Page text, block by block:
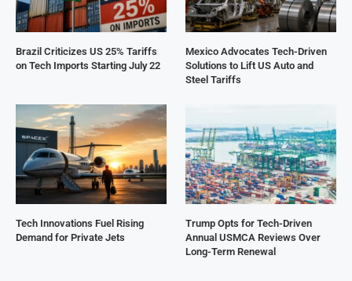
Brazil Criticizes US 25% Tariffs
on Tech Imports Starting July 22
Mexico Advocates Tech-Driven
Solutions to Lift US Auto and
Steel Tariffs
Tech Innovations Fuel Rising
Demand for Private Jets
Trump Opts for Tech-Driven
Annual USMCA Reviews Over
Long-Term Renewal